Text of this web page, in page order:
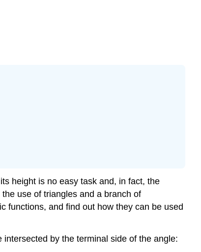
height is no easy task and, in fact, the
use of triangles and a branch of
functions, and find out how they can be used
by the terminal side of the angle: